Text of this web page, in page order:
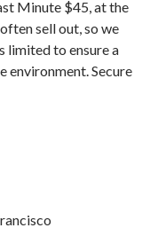
Minute $45, at the
sell out, so we
limited to ensure a
environment. Secure